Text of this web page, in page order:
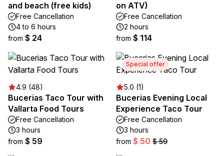
and beach (free kids)
Free Cancellation
4 to 6 hours
from $ 24
on ATV)
Free Cancellation
2 hours
from $ 114
4.9 (48)
Bucerias Taco Tour with
Vallarta Food Tours
Free Cancellation
3 hours
from $ 59
Special offer
5.0 (1)
Bucerias Evening Local
Experience Taco Tour
Free Cancellation
3 hours
from $ 50 $ 59